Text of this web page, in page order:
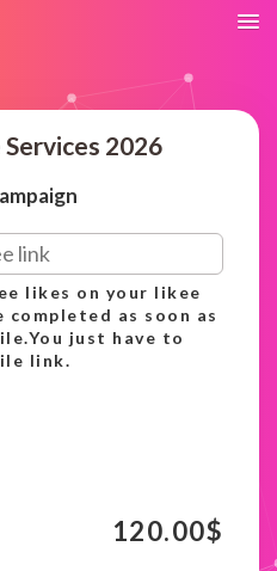
2026
likes on your likee
as soon as
just have to
link.
120.00$